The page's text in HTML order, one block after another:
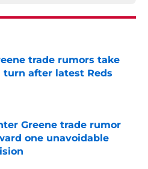
trade rumors take
turn after latest Reds
Invalid Date
Greene trade rumor
one unavoidable
Invalid Date